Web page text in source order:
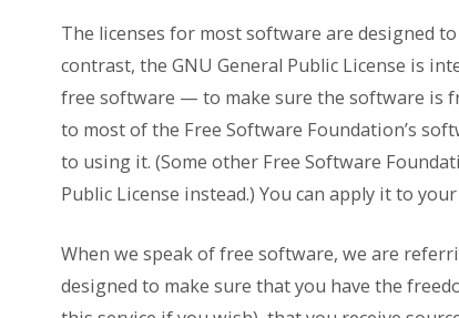
The licenses for most software are designed
contrast, the GNU General Public License is
free software — to make sure the software is
to most of the Free Software Foundation’s
to using it. (Some other Free Software
Public License instead.) You can apply it to
When we speak of free software, we are
designed to make sure that you have the